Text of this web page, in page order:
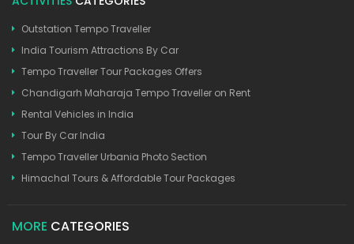
Outstation Tempo Traveller
India Tourism Attractions By Car
Tempo Traveller Tour Packages Offers
Chandigarh Maharaja Tempo Traveller on Rent
Rental Vehicles in India
Tour By Car India
Tempo Traveller Urbania Photo Section
Himachal Tours & Affordable Tour Packages
MORE CATEGORIES